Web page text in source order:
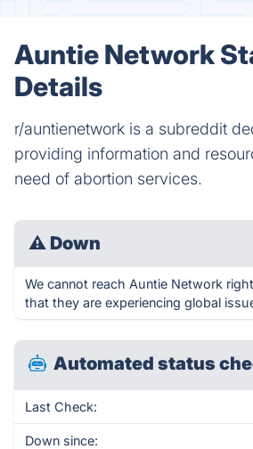
Auntie Network
Details
r/auntienetwork is a subreddit
providing information and
need of abortion services.
⚠ Down
We cannot reach Auntie Network
that they are experiencing global
Automated status
Last Check:
Down since: